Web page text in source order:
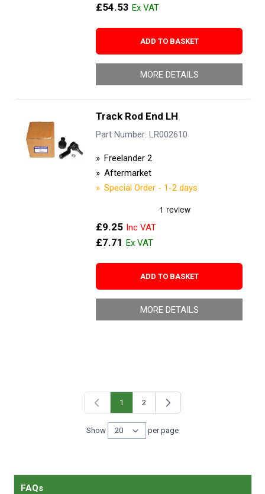
£54.53
ADD TO BASKET
MORE DETAILS
Track Rod End LH
Part Number: LR002610
Freelander 2
Aftermarket
Special Order - 1-2 days
£9.25
£7.71
ADD TO BASKET
MORE DETAILS
You're currently reading page
1 Page
2
Show per page
per page
FAQs